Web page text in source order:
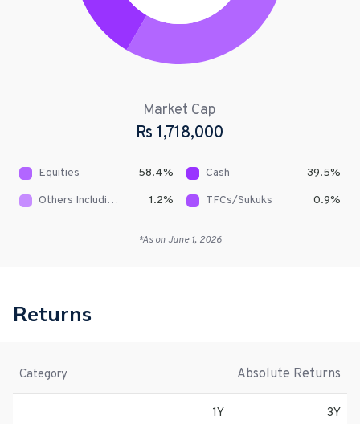
Market Cap
Rs1,718,000
Equities 58.4% Cash 39.5%
Others Including Receivables
1.2% TFCs/Sukuks 0.9%
*As on June 1, 2026
Returns
Category Absolute Returns
1Y 3Y